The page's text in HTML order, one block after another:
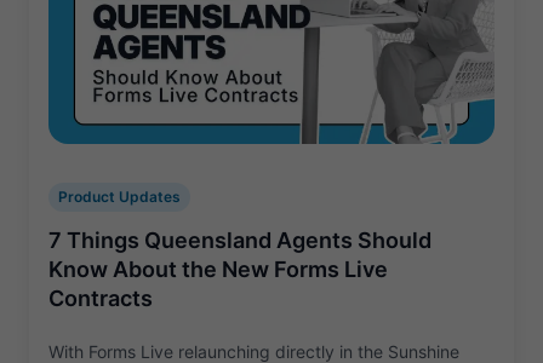
Product Updates
7 Things Queensland Agents Should
Know About the New Forms Live
Contracts
With Forms Live relaunching directly in the Sunshine